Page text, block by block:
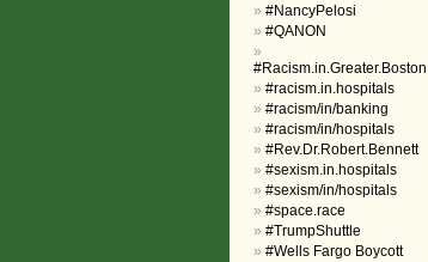
#NancyPelosi
#QANON
#Racism.in.Greater.Boston
#racism.in.hospitals
#racism/in/banking
#racism/in/hospitals
#Rev.Dr.Robert.Bennett
#sexism.in.hospitals
#sexism/in/hospitals
#space.race
#TrumpShuttle
#Wells Fargo Boycott